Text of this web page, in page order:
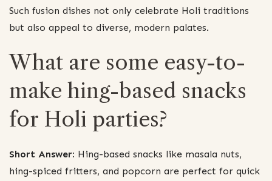
Such fusion dishes not only celebrate Holi traditions
but also appeal to diverse, modern palates.
What are some easy-to-
make hing-based snacks
for Holi parties?
Short Answer: Hing-based snacks like masala nuts,
hing-spiced fritters, and popcorn are perfect for quick